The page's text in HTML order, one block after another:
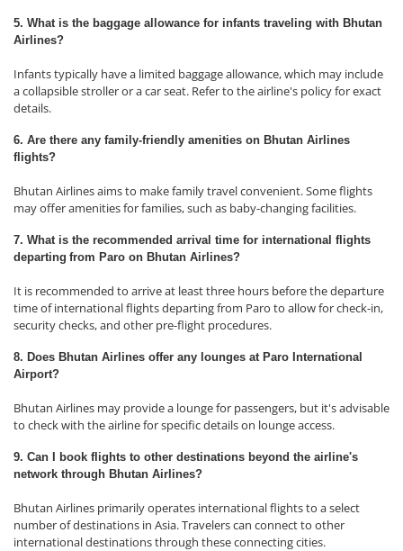
5. What is the baggage allowance for infants traveling with Bhutan
Airlines?
Infants typically have a limited baggage allowance, which may include
a collapsible stroller or a car seat. Refer to the airline's policy for exact
details.
6. Are there any family-friendly amenities on Bhutan Airlines
flights?
Bhutan Airlines aims to make family travel convenient. Some flights
may offer amenities for families, such as baby-changing facilities.
7. What is the recommended arrival time for international flights
departing from Paro on Bhutan Airlines?
It is recommended to arrive at least three hours before the departure
time of international flights departing from Paro to allow for check-in,
security checks, and other pre-flight procedures.
8. Does Bhutan Airlines offer any lounges at Paro International
Airport?
Bhutan Airlines may provide a lounge for passengers, but it's advisable
to check with the airline for specific details on lounge access.
9. Can I book flights to other destinations beyond the airline's
network through Bhutan Airlines?
Bhutan Airlines primarily operates international flights to a select
number of destinations in Asia. Travelers can connect to other
international destinations through these connecting cities.